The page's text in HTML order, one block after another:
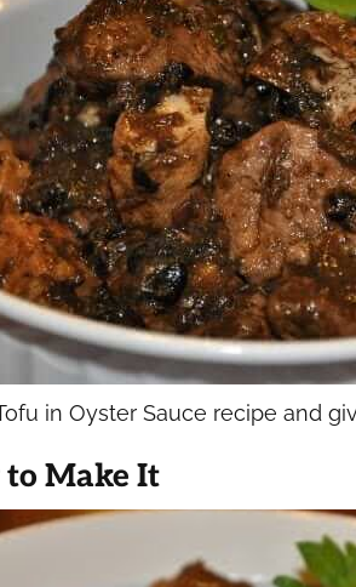
in Oyster Sauce recipe and
Make It